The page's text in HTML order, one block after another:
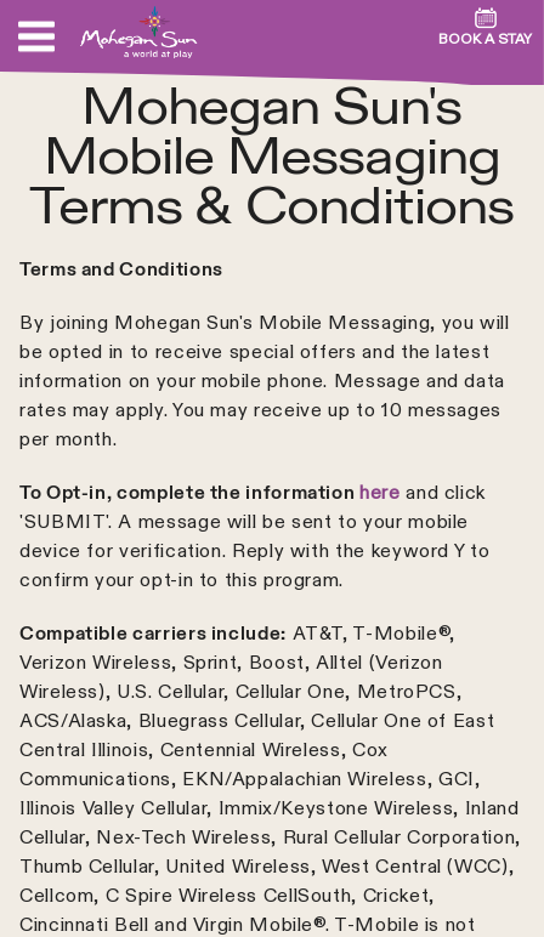
BOOK A STAY
Mohegan Sun's
Mobile Messaging
Terms & Conditions
Terms and Conditions
By joining Mohegan Sun's Mobile Messaging, you will
be opted in to receive special offers and the latest
information on your mobile phone. Message and data
rates may apply. You may receive up to 10 messages
per month.
To Opt-in, complete the informationhere and click
'SUBMIT'. A message will be sent to your mobile
device for verification. Reply with the keyword Y to
confirm your opt-in to this program.
Compatible carriers include: AT&T, T-Mobile®,
Verizon Wireless, Sprint, Boost, Alltel (Verizon
Wireless), U.S. Cellular, Cellular One, MetroPCS,
ACS/Alaska, Bluegrass Cellular, Cellular One of East
Central Illinois, Centennial Wireless, Cox
Communications, EKN/Appalachian Wireless, GCI,
Illinois Valley Cellular, Immix/Keystone Wireless, Inland
Cellular, Nex-Tech Wireless, Rural Cellular Corporation,
Thumb Cellular, United Wireless, West Central (WCC),
Cellcom, C Spire Wireless CellSouth, Cricket,
Cincinnati Bell and Virgin Mobile®. T-Mobile is not